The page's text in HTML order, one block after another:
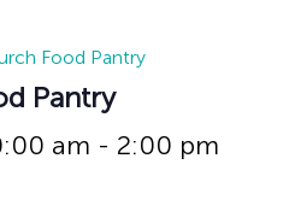
Food Pantry
Pantry
am - 2:00 pm